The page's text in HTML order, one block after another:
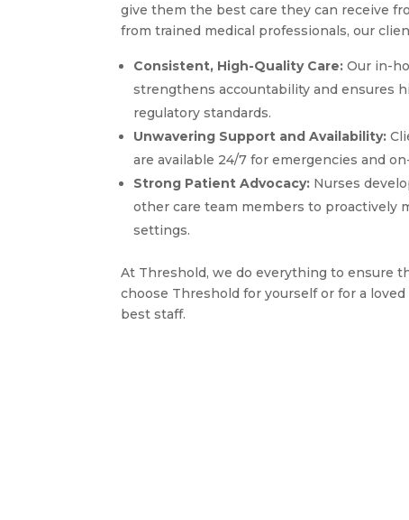
give them the best care they can receive
from trained medical professionals, our
Consistent, High-Quality Care: Our in-
strengthens accountability and ensures
regulatory standards.
Unwavering Support and Availability:
are available 24/7 for emergencies and
Strong Patient Advocacy: Nurses
other care team members to proactively
settings.
At Threshold, we do everything to ensure
choose Threshold for yourself or for a
best staff.